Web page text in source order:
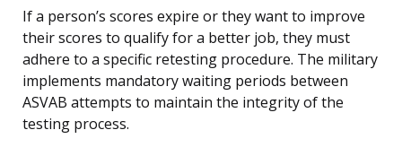
If a person’s scores expire or they want to improve
their scores to qualify for a better job, they must
adhere to a specific retesting procedure. The military
implements mandatory waiting periods between
ASVAB attempts to maintain the integrity of the
testing process.